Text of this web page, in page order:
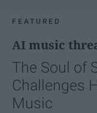
FEATURED
AI music
The Soul of
Challenges
Music